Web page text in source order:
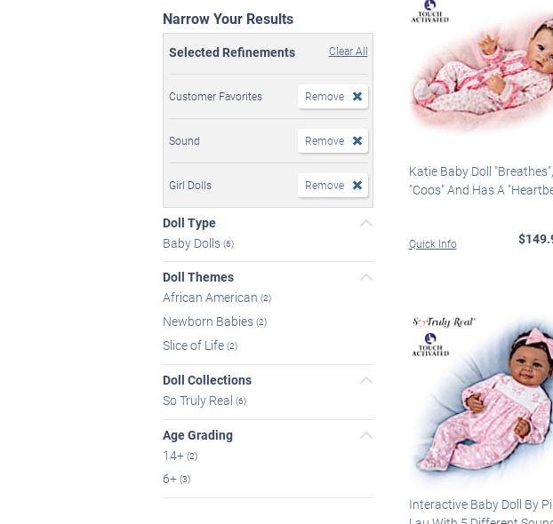
Narrow Your Results
Selected Refinements Clear All
Customer Favorites Remove
Sound Remove
Girl Dolls Remove
Doll Type
Baby Dolls (6)
Doll Themes
African American (2)
Newborn Babies (2)
Slice of Life (2)
Doll Collections
So Truly Real (6)
Age Grading
14+ (2)
6+ (3)
Katie Baby Doll "Breathes",
"Coos" And Has A
Quick Info
Interactive Baby Doll By